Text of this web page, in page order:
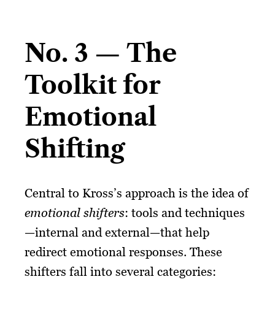
No. 3 — The
Toolkit for
Emotional
Shifting
Central to Kross’s approach is the idea of
emotional shifters: tools and techniques
—internal and external—that help
redirect emotional responses. These
shifters fall into several categories: